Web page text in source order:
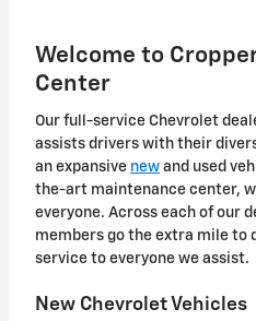
Welcome to
Center
Our full-service Chevrolet
assists drivers with their
an expansive new and used
the-art maintenance center,
everyone. Across each of our
members go the extra mile to
service to everyone we assist.
New Chevrolet Vehicles